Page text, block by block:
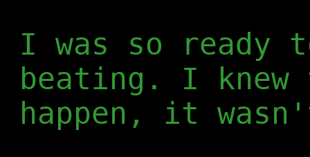
I was so ready
beating. I
happen, it